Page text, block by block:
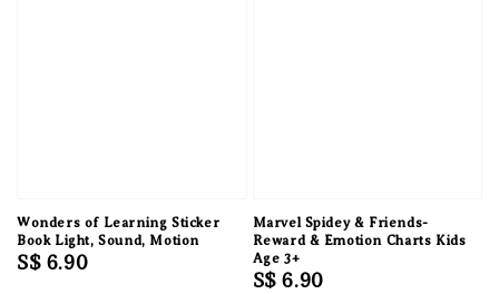
Wonders of Learning Sticker
Book Light, Sound, Motion
Regular
S$ 6.90
Marvel Spidey & Friends-
Reward & Emotion Charts Kids
Age 3+
Regular
S$ 6.90